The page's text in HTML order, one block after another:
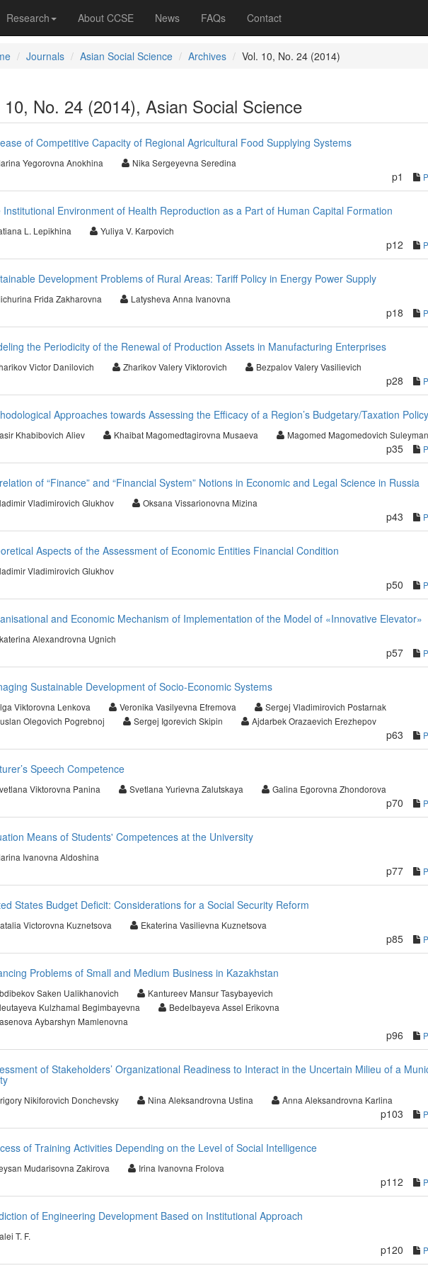
Research About CCSE News FAQs Contact
Journals Asian Social Science Archives Vol. 10, No. 24 (2014)
10, No. 24 (2014), Asian Social Science
of Competitive Capacity of Regional Agricultural Food Supplying Systems
Yegorovna Anokhina Nika Sergeyevna Seredina
p1
Institutional Environment of Health Reproduction as a Part of Human Capital Formation
L. Lepikhina Yuliya V. Karpovich
p12
Development Problems of Rural Areas: Tariff Policy in Energy Power Supply
Frida Zakharovna Latysheva Anna Ivanovna
p18
the Periodicity of the Renewal of Production Assets in Manufacturing Enterprises
Victor Danilovich Zharikov Valery Viktorovich Bezpalov Valery Vasilievich
p28
Approaches towards Assessing the Efficacy of a Region’s Budgetary/Taxation Policy
Khabibovich Aliev Khaibat Magomedtagirovna Musaeva Magomed Magomedovich
p35
of “Finance” and “Financial System” Notions in Economic and Legal Science in Russia
Vladimirovich Glukhov Oksana Vissarionovna Mizina
p43
Aspects of the Assessment of Economic Entities Financial Condition
Vladimirovich Glukhov
p50
and Economic Mechanism of Implementation of the Model of «Innovative Elevator»
Alexandrovna Ugnich
p57
Sustainable Development of Socio-Economic Systems
Viktorovna Lenkova Veronika Vasilyevna Efremova
Sergej Vladimirovich Postarnak
Olegovich Pogrebnoj
Sergej Igorevich Skipin Ajdarbek Orazaevich Erezhepov
p63
Speech Competence
Viktorovna Panina Svetlana Yurievna Zalutskaya Galina Egorovna Zhondorova
p70
Means of Students' Competences at the University
Ivanovna Aldoshina
p77
States Budget Deficit: Considerations for a Social Security Reform
Victorovna Kuznetsova Ekaterina Vasilievna Kuznetsova
p85
Problems of Small and Medium Business in Kazakhstan
Saken Ualikhanovich
Kantureev Mansur Tasybayevich
Kulzhamal Begimbayevna
Bedelbayeva Assel Erikovna
Aybarshyn Mamlenovna
p96
of Stakeholders’ Organizational Readiness to Interact in the Uncertain Milieu of a
Nikiforovich Donchevsky Nina Aleksandrovna Ustina Anna Aleksandrovna Karlina
p103
of Training Activities Depending on the Level of Social Intelligence
Mudarisovna Zakirova Irina Ivanovna Frolova
p112
of Engineering Development Based on Institutional Approach
T. F.
p120